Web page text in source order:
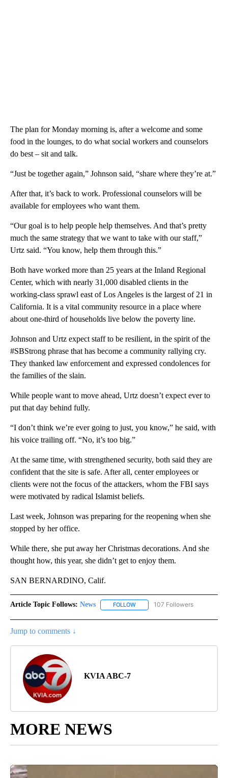
The plan for Monday morning is, after a welcome and some
food in the lounges, to do what social workers and counselors
do best – sit and talk.
“Just be together again,” Johnson said, “share where they’re at.”
After that, it’s back to work. Professional counselors will be
available for employees who want them.
“Our goal is to help people help themselves. And that’s pretty
much the same strategy that we want to take with our staff,”
Urtz said. “You know, help them through this.”
Both have worked more than 25 years at the Inland Regional
Center, which with nearly 31,000 disabled clients in the
working-class sprawl east of Los Angeles is the largest of 21 in
California. It is a vital community resource in a place where
about one-third of households live below the poverty line.
Johnson and Urtz expect staff to be resilient, in the spirit of the
#SBStrong phrase that has become a community rallying cry.
They thanked law enforcement and expressed condolences for
the families of the slain.
While people want to move ahead, Urtz doesn’t expect ever to
put that day behind fully.
“I don’t think we’re ever going to just, you know,” he said, with
his voice trailing off. “No, it’s too big.”
At the same time, with strengthened security, both said they are
confident that the site is safe. After all, center employees or
clients were not the focus of the attackers, whom the FBI says
were motivated by radical Islamist beliefs.
Last week, Johnson was preparing for the reopening when she
stopped by her office.
While there, she put away her Christmas decorations. And she
thought how, this year, she didn’t get to enjoy them.
SAN BERNARDINO, Calif.
Article Topic Follows: News FOLLOW FOLLOW "NEWS" TO RECEIVE
107 Followers
Jump to comments ↓
KVIA ABC-7
MORE NEWS